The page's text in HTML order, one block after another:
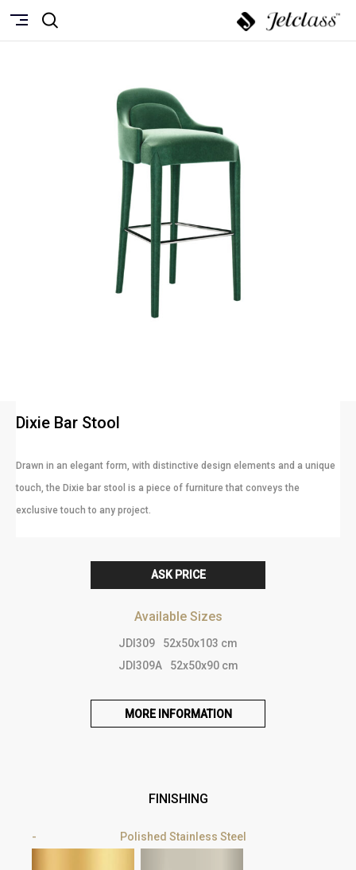
Dixie Bar Stool
Drawn in an elegant form, with distinctive design elements and a unique
touch, the Dixie bar stool is a piece of furniture that conveys the
exclusive touch to any project.
ASK PRICE
Available Sizes
JDI309
52x50x103 cm
JDI309A
52x50x90 cm
MORE INFORMATION
FINISHING
Polished Stainless Steel